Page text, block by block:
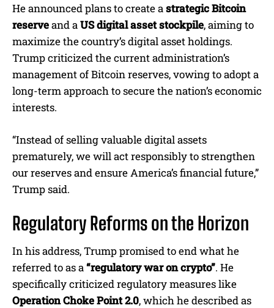
He announced plans to create astrategic Bitcoin
reserveand aUS digital asset stockpile, aiming to
maximize the country’s digital asset holdings.
Trump criticized the current administration’s
management of Bitcoin reserves, vowing to adopt a
long-term approach to secure the nation’s economic
interests.
“Instead of selling valuable digital assets
prematurely, we will act responsibly to strengthen
our reserves and ensure America’s financial future,”
Trump said.
Regulatory Reforms on the Horizon
In his address, Trump promised to end what he
referred to as a“regulatory war on crypto”. He
specifically criticized regulatory measures like
Operation Choke Point 2.0, which he described as